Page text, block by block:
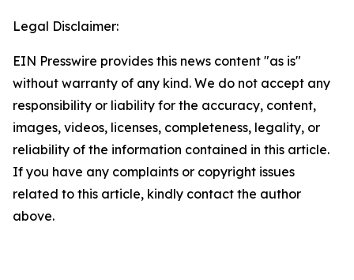
Legal Disclaimer:
EIN Presswire provides this news content "as is"
without warranty of any kind. We do not accept any
responsibility or liability for the accuracy, content,
images, videos, licenses, completeness, legality, or
reliability of the information contained in this article.
If you have any complaints or copyright issues
related to this article, kindly contact the author
above.